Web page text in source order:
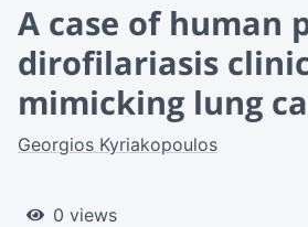
A case of human
dirofilariasis
mimicking lung
Georgios Kyriakopoulos
0 views